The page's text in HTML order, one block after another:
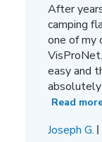
After
camping
one of my
easy and
Read
Joseph G.